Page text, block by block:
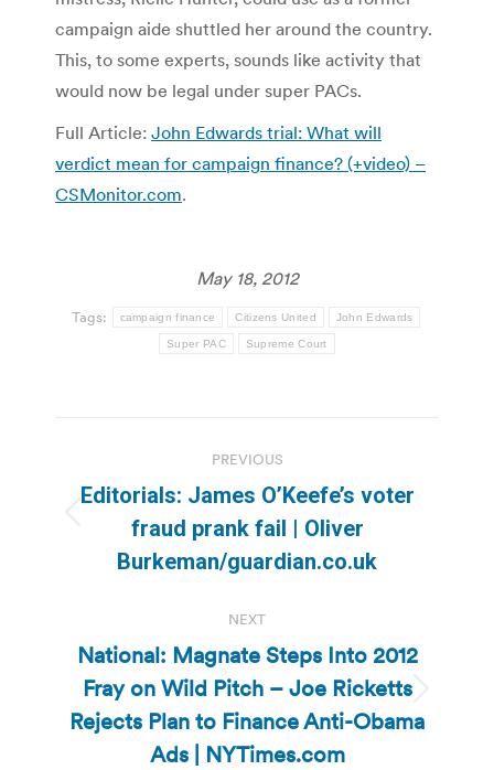
campaign aide shuttled her around the country.
This, to some experts, sounds like activity that
would now be legal under super PACs.
Full Article: John Edwards trial: What will
verdict mean for campaign finance? (+video) –
CSMonitor.com.
May 18, 2012
Tags: campaign finance Citizens United John Edwards
Super PAC Supreme Court
navigation
PREVIOUS
Previous
post:
Editorials: James O’Keefe’s voter
fraud prank fail | Oliver
Burkeman/guardian.co.uk
NEXT
Next
post:
National: Magnate Steps Into 2012
Fray on Wild Pitch – Joe Ricketts
Rejects Plan to Finance Anti-Obama
Ads | NYTimes.com